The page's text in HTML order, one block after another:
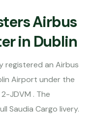
Airbus
in Dublin
registered an Airbus
Airport under the
JDVM . The
Saudia Cargo livery.